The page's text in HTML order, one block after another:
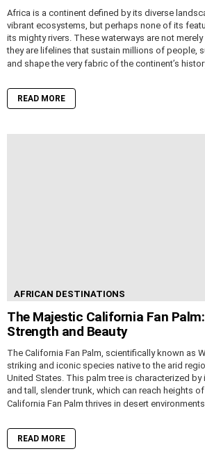
Africa is a continent defined by its diverse
vibrant ecosystems, but perhaps none of its
its mighty rivers. These waterways are not
they are lifelines that sustain millions of people,
and shape the very fabric of the continent’s
READ MORE
AFRICAN DESTINATIONS
The Majestic California Fan
Strength and Beauty
The California Fan Palm, scientifically known as
striking and iconic species native to the arid
United States. This palm tree is characterized by
and tall, slender trunk, which can reach heights
California Fan Palm thrives in desert
READ MORE